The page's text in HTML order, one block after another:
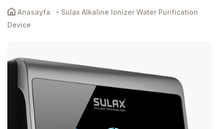
Anasayfa
Sulax Alkaline Ionizer Water Purification
Device